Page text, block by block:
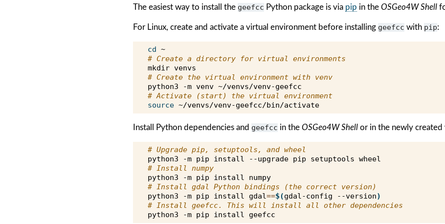
The easiest way to install the geefcc Python package is via pip in the OSGeo4W Shell
For Linux, create and activate a virtual environment before installing geefcc with pip:
cd
# Create a directory for virtual environments
mkdir
# Create the virtual environment with venv
python3
-m venv
# Activate (start) the virtual environment
source
Install Python dependencies and geefcc in the OSGeo4W Shell or in the newly
# Upgrade pip, setuptools, and wheel
python3
-m pip install --upgrade pip setuptools
# Install numpy
python3
-m pip install
# Install gdal Python bindings (the correct version)
python3
-m pip install gdal==$(gdal-config --version)
# Install geefcc. This will install all other dependencies
python3
-m pip install